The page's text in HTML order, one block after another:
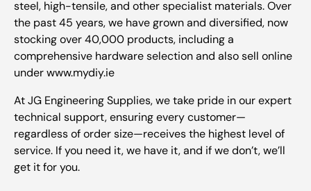
steel, high-tensile, and other specialist materials. Over
the past 45 years, we have grown and diversified, now
stocking over 40,000 products, including a
comprehensive hardware selection and also sell online
under www.mydiy.ie
At JG Engineering Supplies, we take pride in our expert
technical support, ensuring every customer—
regardless of order size—receives the highest level of
service. If you need it, we have it, and if we don’t, we’ll
get it for you.